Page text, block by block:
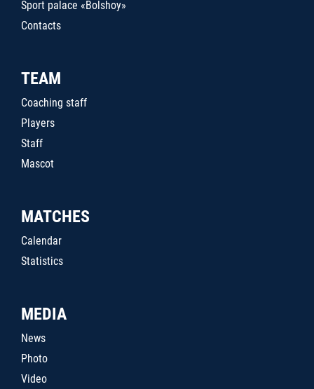
Sport palace «Bolshoy»
Contacts
TEAM
Coaching staff
Players
Staff
Mascot
MATCHES
Calendar
Statistics
MEDIA
News
Photo
Video